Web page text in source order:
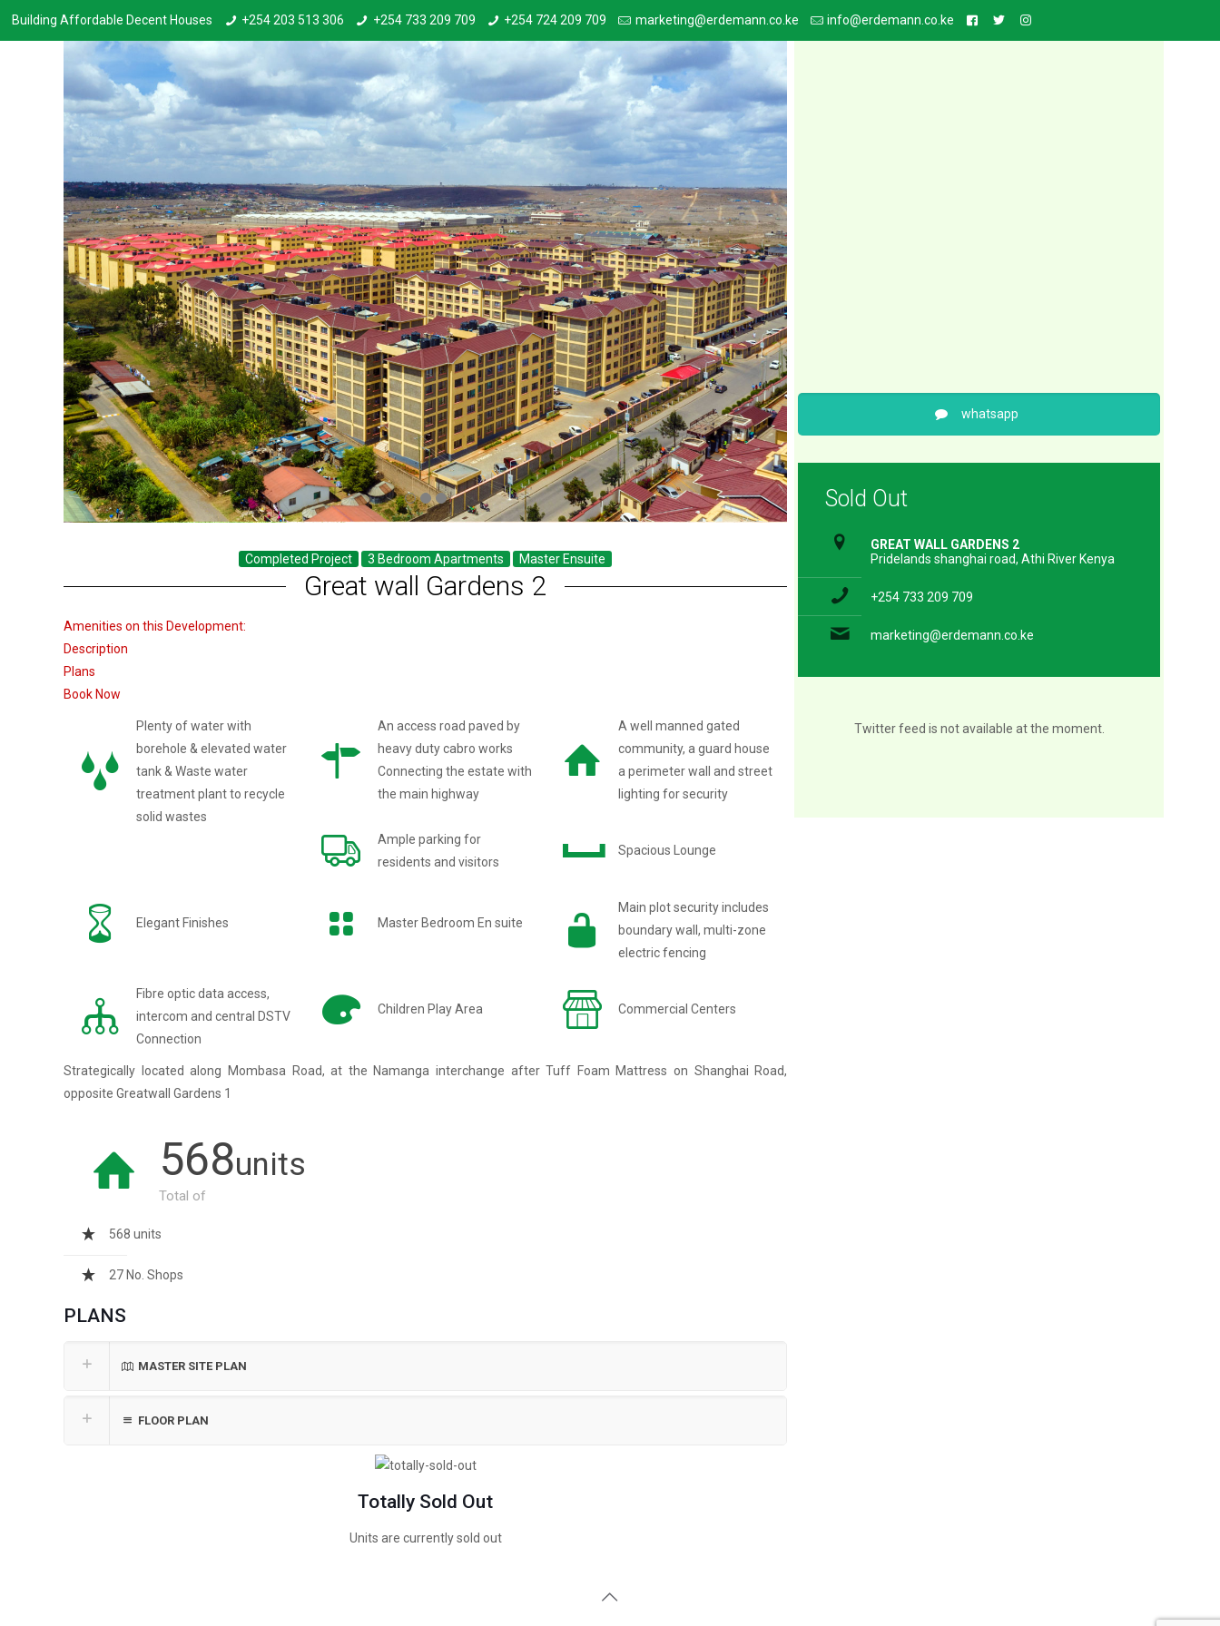
Building Affordable Decent Houses +254 203 513 306 +254 733 209 709 +254 724 209 709 marketing@erdemann.co.ke info@erdemann.co.ke
Completed Project 3 Bedroom Apartments Master Ensuite
Great wall Gardens 2
Amenities on this Development:
Description
Plans
Book Now
Plenty of water with
borehole & elevated water
tank & Waste water
treatment plant to recycle
solid wastes
An access road paved by
heavy duty cabro works
Connecting the estate with
the main highway
A well manned gated
community, a guard house
a perimeter wall and street
lighting for security
Ample parking for
residents and visitors
Spacious Lounge
Elegant Finishes Master Bedroom En suite
Main plot security includes
boundary wall, multi-zone
electric fencing
Fibre optic data access,
intercom and central DSTV
Connection
Children Play Area Commercial Centers
Strategically located along Mombasa Road, at the Namanga interchange after Tuff Foam Mattress on Shanghai Road,
opposite Greatwall Gardens 1
568units
Total of
568 units
27 No. Shops
PLANS
MASTER SITE PLAN
FLOOR PLAN
Totally Sold Out
Units are currently sold out
whatsapp
Sold Out
GREAT WALL GARDENS 2
Pridelands shanghai road, Athi River Kenya
+254 733 209 709
marketing@erdemann.co.ke
Twitter feed is not available at the moment.